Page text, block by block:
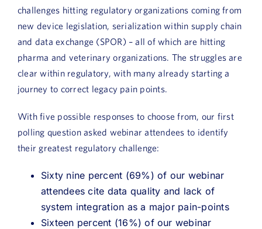
challenges hitting regulatory organizations coming from
new device legislation, serialization within supply chain
and data exchange (SPOR) – all of which are hitting
pharma and veterinary organizations. The struggles are
clear within regulatory, with many already starting a
journey to correct legacy pain points.
With five possible responses to choose from, our first
polling question asked webinar attendees to identify
their greatest regulatory challenge:
Sixty nine percent (69%) of our webinar
attendees cite data quality and lack of
system integration as a major pain-points
Sixteen percent (16%) of our webinar